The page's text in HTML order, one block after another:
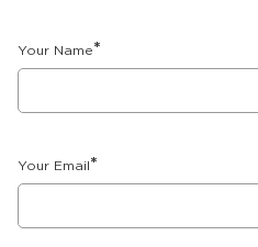
Your Name*
Your Email *